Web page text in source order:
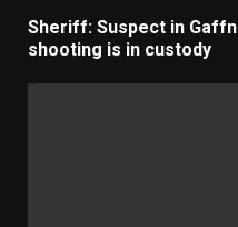
Sheriff: Suspect in
shooting is in custody